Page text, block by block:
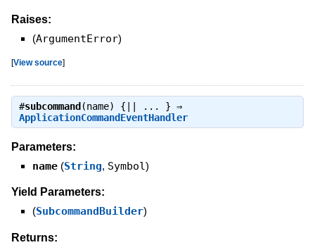
Raises:
(ArgumentError)
[View source]
#subcommand (name) {|| ... } ⇒
ApplicationCommandEventHandler
Parameters:
name (String, Symbol)
Yield Parameters:
(SubcommandBuilder)
Returns: